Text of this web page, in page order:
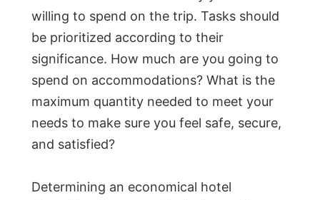
willing to spend on the trip. Tasks should
be prioritized according to their
significance. How much are you going to
spend on accommodations? What is the
maximum quantity needed to meet your
needs to make sure you feel safe, secure,
and satisfied?
Determining an economical hotel